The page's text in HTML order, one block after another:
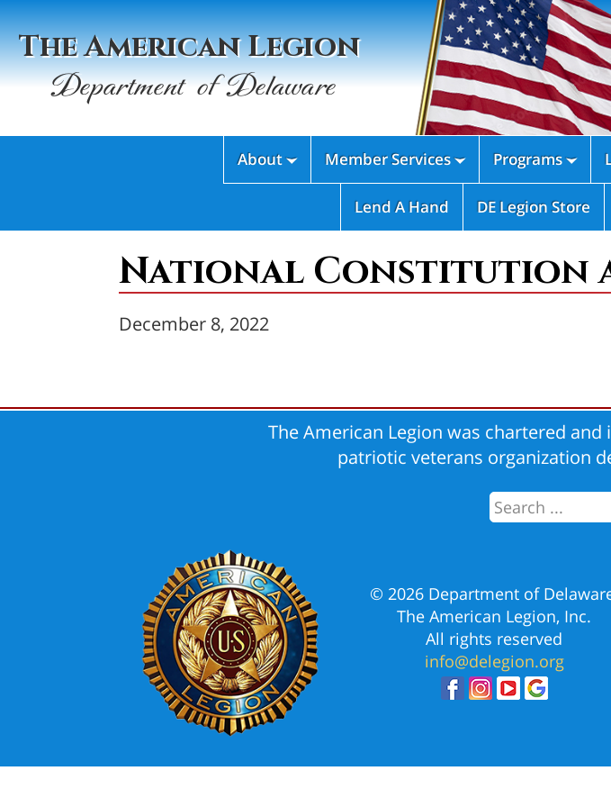
The American Legion
Department of Delaware
About Member Services Programs
Lend A Hand DE Legion Store
National Constitution
December 8, 2022
The American Legion was chartered
patriotic veterans organization
© 2026 Department of
The American Legion, Inc.
All rights reserved
info@delegion.org